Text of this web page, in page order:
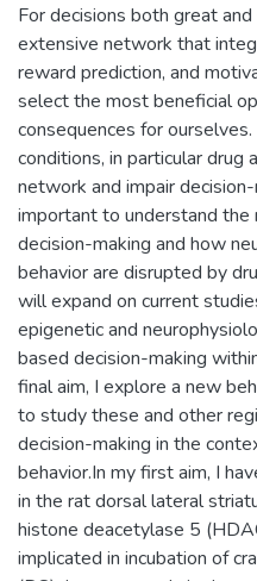
For decisions both great
extensive network that
reward prediction, and
select the most beneficial
consequences for
conditions, in particular drug
network and impair
important to understand the
decision-making and how
behavior are disrupted by
will expand on current
epigenetic and
based decision-making
final aim, I explore a new
to study these and other
decision-making in the
behavior.In my first aim, I
in the rat dorsal lateral
histone deacetylase 5
implicated in incubation of